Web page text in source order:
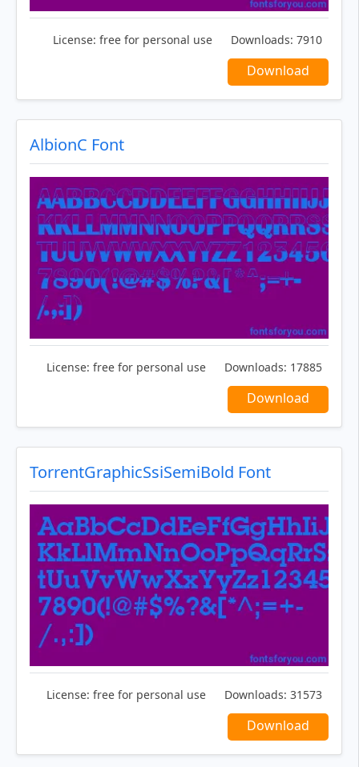
License: free for personal use Downloads: 7910
Download
AlbionC Font
License: free for personal use Downloads: 17885
Download
TorrentGraphicSsiSemiBold Font
License: free for personal use Downloads: 31573
Download